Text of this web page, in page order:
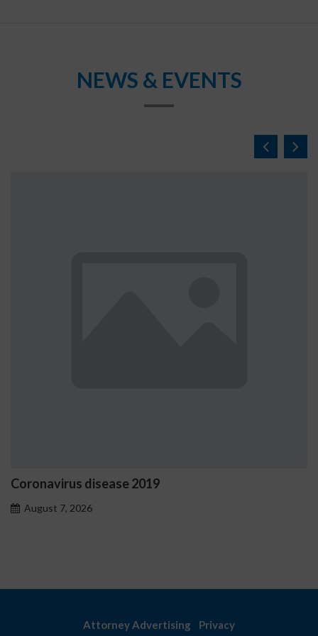
NEWS & EVENTS
Coronavirus disease 2019
August 7, 2026
Attorney Advertising Privacy